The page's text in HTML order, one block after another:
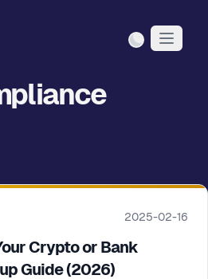
Light Mode
2025-02-16
Crypto or Bank
Guide (2026)